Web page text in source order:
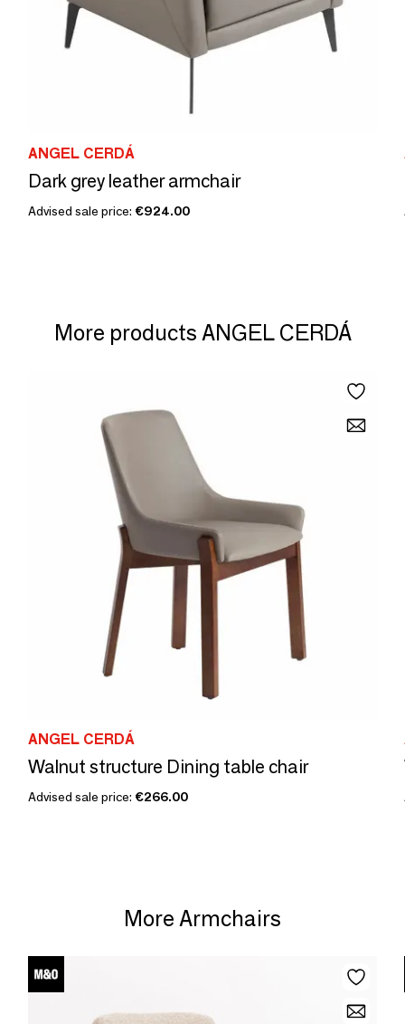
ANGEL CERDÁ
Dark grey leather armchair
Advised sale price: €924.00
More products ANGEL CERDÁ
ANGEL CERDÁ
Walnut structure Dining table chair
Advised sale price: €266.00
More Armchairs